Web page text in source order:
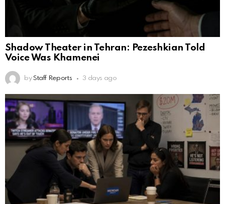
Shadow Theater in Tehran: Pezeshkian Told
Voice Was Khamenei
by Staff Reports 3 days ago